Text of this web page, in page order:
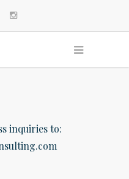
inquiries to: